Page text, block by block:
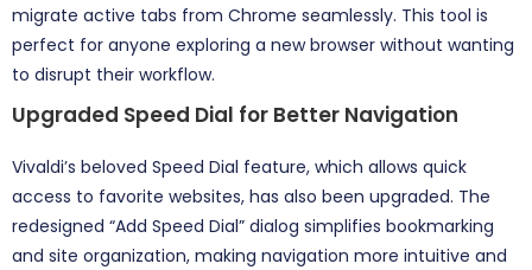
migrate active tabs from Chrome seamlessly. This tool is
perfect for anyone exploring a new browser without wanting
to disrupt their workflow.
Upgraded Speed Dial for Better Navigation
Vivaldi’s beloved Speed Dial feature, which allows quick
access to favorite websites, has also been upgraded. The
redesigned “Add Speed Dial” dialog simplifies bookmarking
and site organization, making navigation more intuitive and